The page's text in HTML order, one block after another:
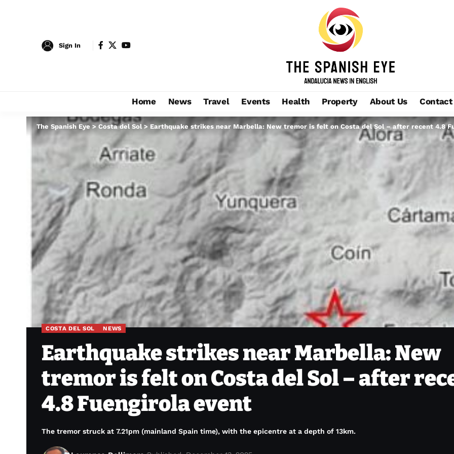
Sign In
Home News Travel Events Health Property About Us Contact
The Spanish Eye > Costa del Sol> Earthquake strikes near Marbella: New tremor is felt on Costa del Sol – after recent 4.8
COSTA DEL SOL NEWS
Earthquake strikes near Marbella: New
tremor is felt on Costa del Sol – after
4.8 Fuengirola event
The tremor struck at 7.21pm (mainland Spain time), with the epicentre at a depth of 13km.